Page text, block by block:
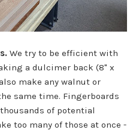
We try to be efficient with
a dulcimer back (8" x
make any walnut or
same time. Fingerboards
of potential
too many of those at once -